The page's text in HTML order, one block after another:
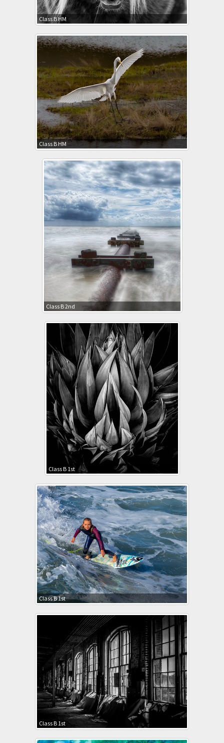
Class B HM
Class B HM
Class B 2nd
Class B 1st
Class B 1st
Class B 1st